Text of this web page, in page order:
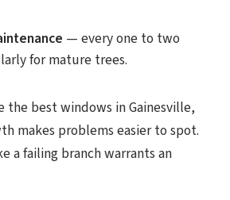
— every one to two
for mature trees.
the best windows in Gainesville,
makes problems easier to spot.
a failing branch warrants an